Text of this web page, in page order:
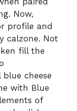
Now,
profile and
calzone. Not
fill the
cheese
with Blue
of